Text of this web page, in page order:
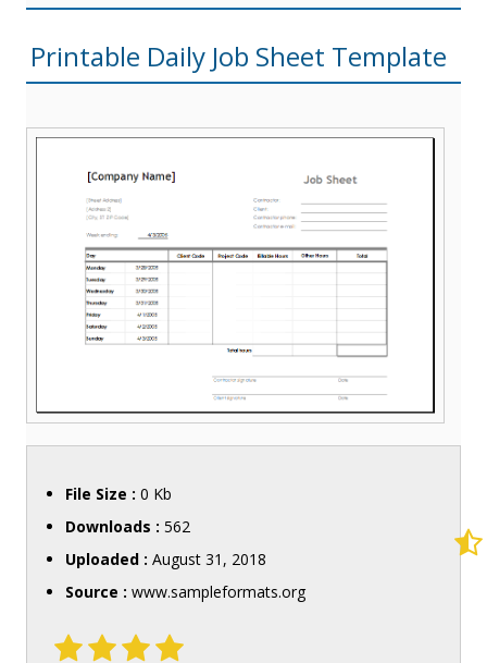
Printable Daily Job Sheet Template
File Size : 0 Kb
Downloads : 562
Uploaded : August 31, 2018
Source : www.sampleformats.org